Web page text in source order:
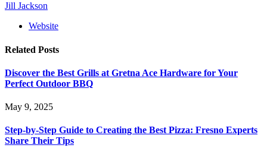
Jill Jackson
Website
Related Posts
Discover the Best Grills at Gretna Ace Hardware for Your
Perfect Outdoor BBQ
May 9, 2025
Step-by-Step Guide to Creating the Best Pizza: Fresno Experts
Share Their Tips